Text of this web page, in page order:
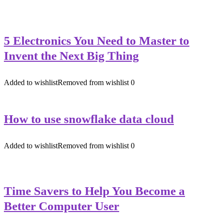
5 Electronics You Need to Master to
Invent the Next Big Thing
Added to wishlistRemoved from wishlist 0
How to use snowflake data cloud
Added to wishlistRemoved from wishlist 0
Time Savers to Help You Become a
Better Computer User